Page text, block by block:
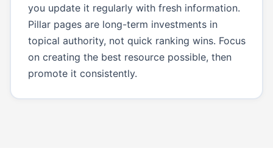
you update it regularly with fresh information.
Pillar pages are long-term investments in
topical authority, not quick ranking wins. Focus
on creating the best resource possible, then
promote it consistently.